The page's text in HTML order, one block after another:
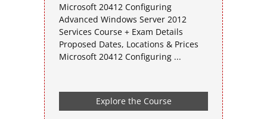
Microsoft 20412 Configuring
Advanced Windows Server 2012
Services Course + Exam Details
Proposed Dates, Locations & Prices
Microsoft 20412 Configuring ...
Explore the Course